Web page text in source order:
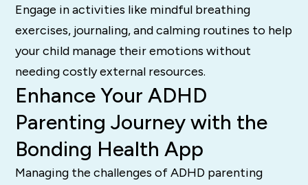
Engage in activities like mindful breathing
exercises, journaling, and calming routines to help
your child manage their emotions without
needing costly external resources.
Enhance Your ADHD
Parenting Journey with the
Bonding Health App
Managing the challenges of ADHD parenting